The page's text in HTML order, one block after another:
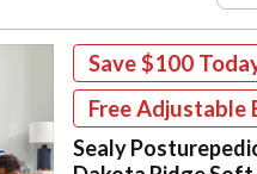
Save$100
Free Adjustable
Sealy